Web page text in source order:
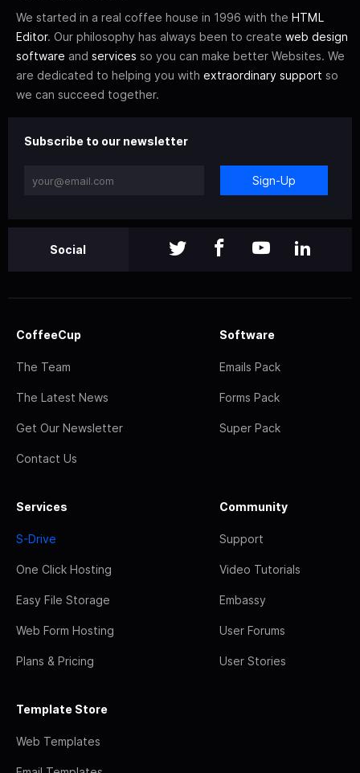
We started in a real coffee house in 1996 with the HTML
Editor. Our philosophy has always been to create web design
software and services so you can make better Websites. We
are dedicated to helping you with extraordinary support so
we can succeed together.
Subscribe to our newsletter
Sign-Up
Social
CoffeeCup
The Team
The Latest News
Get Our Newsletter
Contact Us
Software
Emails Pack
Forms Pack
Super Pack
Services
S-Drive
One Click Hosting
Easy File Storage
Web Form Hosting
Plans & Pricing
Community
Support
Video Tutorials
Embassy
User Forums
User Stories
Template Store
Web Templates